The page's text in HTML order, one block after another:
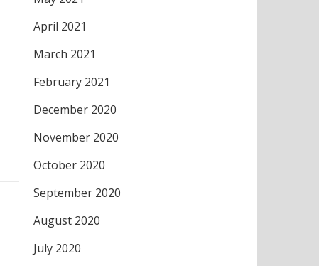
April 2021
March 2021
February 2021
December 2020
November 2020
October 2020
September 2020
August 2020
July 2020